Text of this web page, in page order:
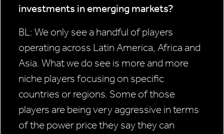
investments inemerging markets?
BL: We only see a handful of players
operating across Latin America, Africa and
Asia. What we do see is more and more
niche players focusing on specific
countries or regions. Some of those
players are being very aggressive in terms
of the power price they say they can